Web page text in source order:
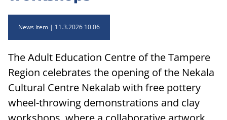
News item 11.3.2026 10.06
The Adult Education Centre of the Tampere
Region celebrates the opening of the Nekala
Cultural Centre Nekalab with free pottery
wheel-throwing demonstrations and clay